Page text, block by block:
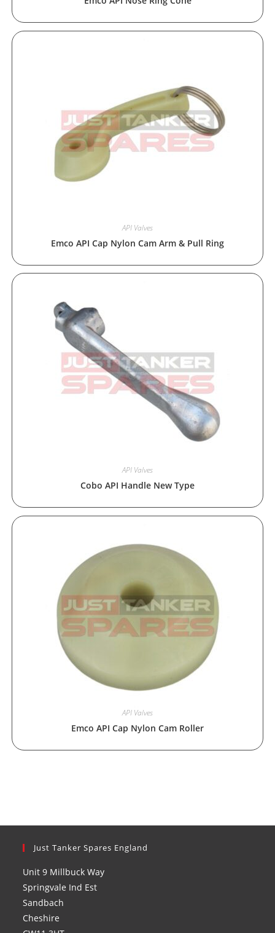
API Valves
Emco API Cap Nylon Cam Arm & Pull Ring
API Valves
Cobo API Handle New Type
API Valves
Emco API Cap Nylon Cam Roller
Just Tanker Spares England
Unit 9 Millbuck Way
Springvale Ind Est
Sandbach
Cheshire